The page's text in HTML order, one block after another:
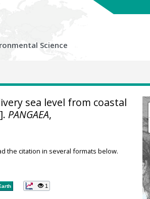
Science
sea level from coastal
PANGAEA,
the citation in several formats below.
1